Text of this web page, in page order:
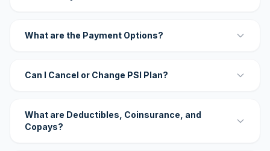
What are the Payment Options?
Can I Cancel or Change PSI Plan?
What are Deductibles, Coinsurance, and
Copays?